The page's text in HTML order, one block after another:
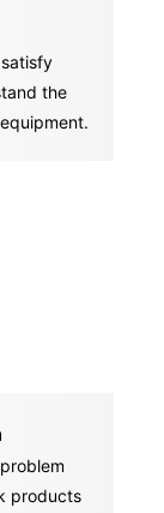
the
products